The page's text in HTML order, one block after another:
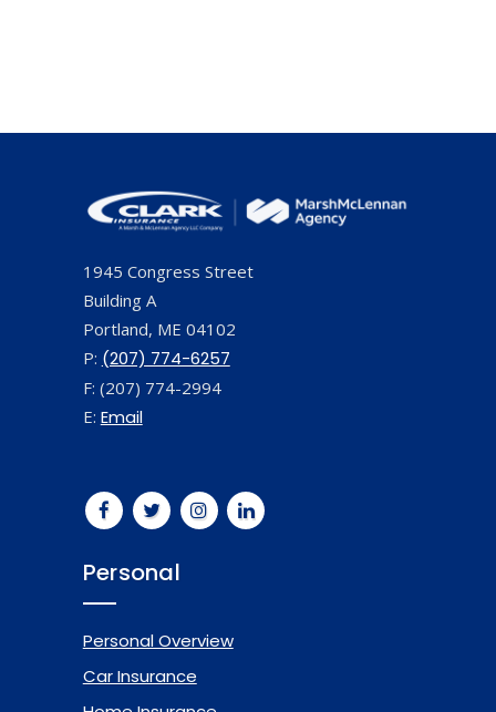
1945 Congress Street
Building A
Portland, ME 04102
P: (207) 774-6257
F: (207) 774-2994
E: Email
Personal
Personal Overview
Car Insurance